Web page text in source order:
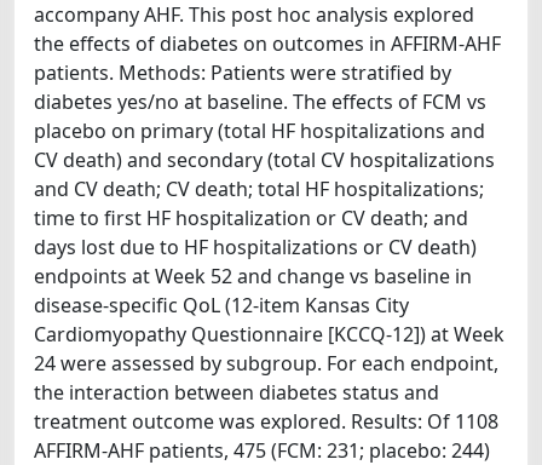
accompany AHF. This post hoc analysis explored
the effects of diabetes on outcomes in AFFIRM-AHF
patients. Methods: Patients were stratified by
diabetes yes/no at baseline. The effects of FCM vs
placebo on primary (total HF hospitalizations and
CV death) and secondary (total CV hospitalizations
and CV death; CV death; total HF hospitalizations;
time to first HF hospitalization or CV death; and
days lost due to HF hospitalizations or CV death)
endpoints at Week 52 and change vs baseline in
disease-specific QoL (12-item Kansas City
Cardiomyopathy Questionnaire [KCCQ-12]) at Week
24 were assessed by subgroup. For each endpoint,
the interaction between diabetes status and
treatment outcome was explored. Results: Of 1108
AFFIRM-AHF patients, 475 (FCM: 231; placebo: 244)